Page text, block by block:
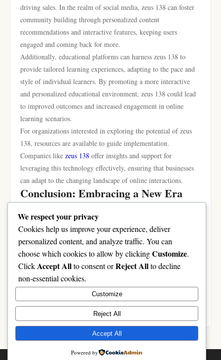
driving sales. In the realm of social media, zeus 138 can foster
community building through personalized content
recommendations and interactive features, keeping users
engaged and coming back for more.
Additionally, educational platforms can harness zeus 138 to
provide tailored learning experiences, adapting to the pace and
style of individual learners. By promoting a more interactive
and personalized educational environment, zeus 138 could lead
to improved outcomes and increased engagement in online
learning scenarios.
For organizations interested in exploring the potential of zeus
138, resources are available to guide implementation.
Companies like zeus 138 offer insights and support for
leveraging this technology effectively, ensuring that businesses
can adapt to the changing landscape of online interactions.
Conclusion: Embracing a New Era
with zeus 138
In summary, zeus 138 is poised to usher in a new era of online
interactions characterized by personalized experiences, enhanced
user engagement, and greater security considerations. As
individuals and organizations alike begin to embrace this
technology, the multifaceted impacts of zeus 138 will likely
shape the future of digital communication. By understanding
and harnessing the capabilities of zeus 138, users can look
forward to more meaningful and interactive online experiences.
We respect your privacy
Cookies help us improve your experience, deliver
personalized content, and analyze traffic. You can
choose which cookies to allow by clickingCustomize.
ClickAccept Allto consent orReject Allto decline
non-essential cookies.
Customize
Reject All
Accept All
Powered by